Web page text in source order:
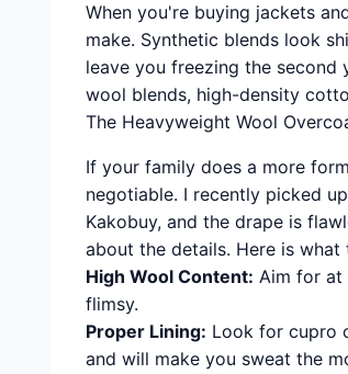
When you're buying jackets
make. Synthetic blends look
leave you freezing the second
wool blends, high-density
The Heavyweight Wool
If your family does a more
negotiable. I recently picked
Kakobuy, and the drape is
about the details. Here is
High Wool Content: Aim for at
flimsy.
Proper Lining: Look for cupro
and will make you sweat the